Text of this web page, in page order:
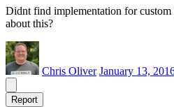
Didnt find implementation for custom
about this?
Chris Oliver January 13,
Report